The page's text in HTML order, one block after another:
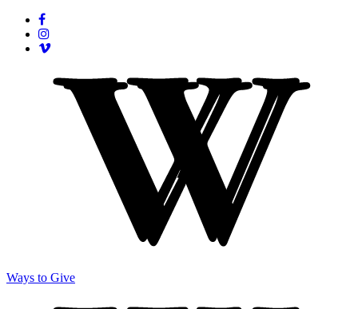
Ways to Give